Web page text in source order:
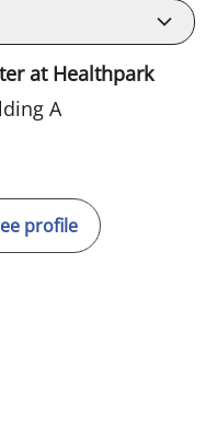
at Healthpark
A
profile